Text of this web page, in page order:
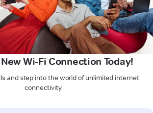
Wi-Fi Connection Today!
and step into the world of unlimited internet
connectivity